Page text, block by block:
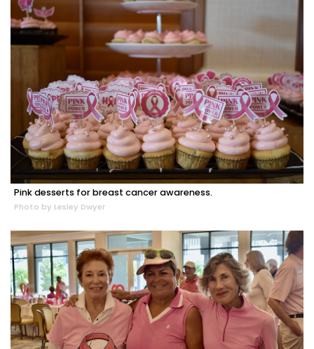
Pink desserts for breast cancer awareness.
Photo by Lesley Dwyer